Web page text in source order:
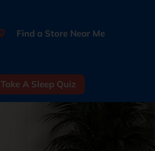
Find a Store Near Me
Take A Sleep Quiz